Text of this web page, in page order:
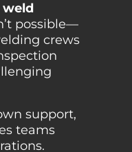
possible—
crews
support,
teams